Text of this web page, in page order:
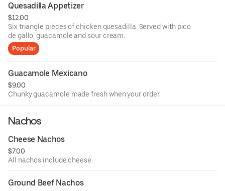
Quesadilla Appetizer
$12.00
Six triangle pieces of chicken quesadilla. Served with pico
de gallo, guacamole and sour cream.
Popular
Guacamole Mexicano
$9.00
Chunky guacamole made fresh when your order.
Nachos
Cheese Nachos
$7.00
All nachos include cheese.
Ground Beef Nachos